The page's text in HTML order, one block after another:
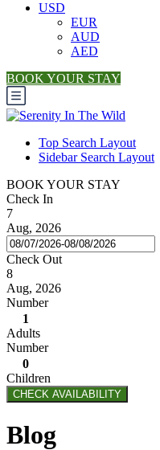
USD
EUR
AUD
AED
BOOK YOUR STAY
Top Search Layout
Sidebar Search Layout
BOOK YOUR STAY
Check In
7
Aug, 2026
Check Out
8
Aug, 2026
Number
1
Adults
Number
0
Children
CHECK AVAILABILITY
Blog